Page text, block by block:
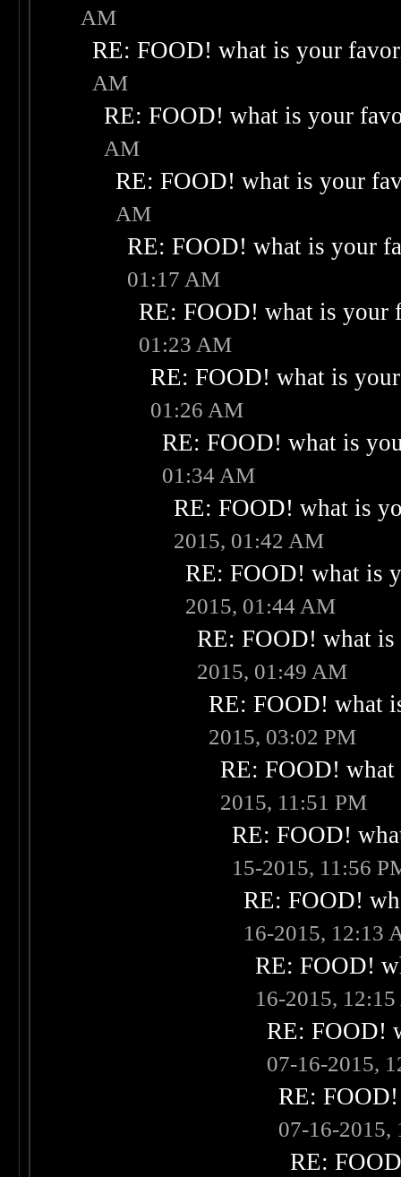
AM
RE: FOOD! what is your
AM
RE: FOOD! what is your
AM
RE: FOOD! what is your
AM
RE: FOOD! what is your
01:17 AM
RE: FOOD! what is your
01:23 AM
RE: FOOD! what is
01:26 AM
RE: FOOD! what is
01:34 AM
RE: FOOD! what is
2015, 01:42 AM
RE: FOOD! what is
2015, 01:44 AM
RE: FOOD! what
2015, 01:49 AM
RE: FOOD! what
2015, 03:02 PM
RE: FOOD!
2015, 11:51 PM
RE: FOOD!
15-2015, 11:56
RE: FOOD!
16-2015, 12:13
RE: FOOD!
16-2015,
RE: FOOD!
07-16-2015,
RE:
07-16-2015,
RE: